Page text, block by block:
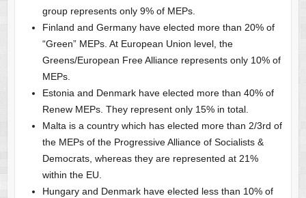
group represents only 9% of MEPs.
Finland and Germany have elected more than 20% of
“Green” MEPs. At European Union level, the
Greens/European Free Alliance represents only 10% of
MEPs.
Estonia and Denmark have elected more than 40% of
Renew MEPs. They represent only 15% in total.
Malta is a country which has elected more than 2/3rd of
the MEPs of the Progressive Alliance of Socialists &
Democrats, whereas they are represented at 21%
within the EU.
Hungary and Denmark have elected less than 10% of